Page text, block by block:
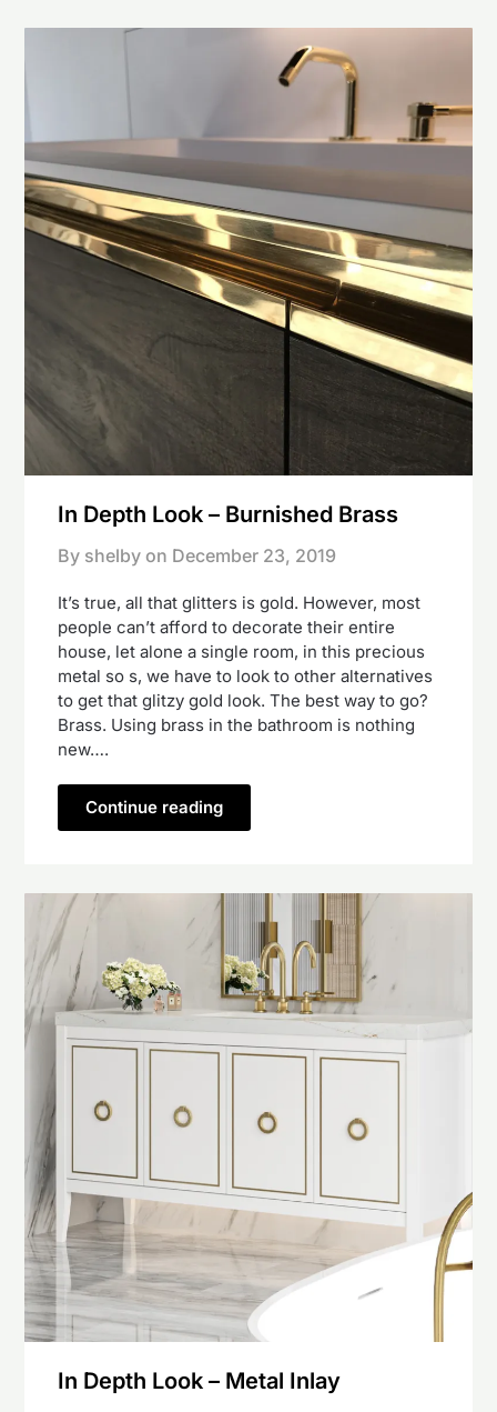
In Depth Look – Burnished Brass
By shelby on December 23, 2019
It’s true, all that glitters is gold. However, most
people can’t afford to decorate their entire
house, let alone a single room, in this precious
metal so s, we have to look to other alternatives
to get that glitzy gold look. The best way to go?
Brass. Using brass in the bathroom is nothing
new….
Continue reading
In Depth Look – Metal Inlay